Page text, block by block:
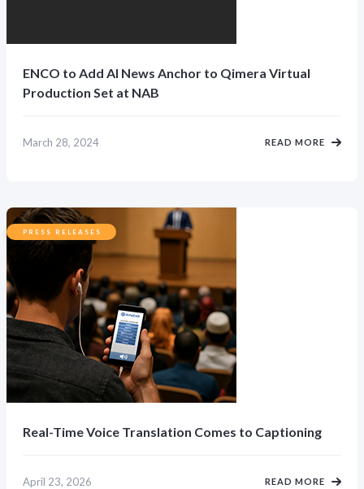
ENCO to Add AI News Anchor to Qimera Virtual
Production Set at NAB
March 28, 2024 READ MORE
PRESS RELEASES
Real-Time Voice Translation Comes to Captioning
April 23, 2026 READ MORE